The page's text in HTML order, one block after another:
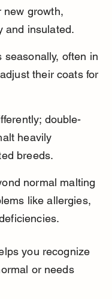
new growth,
and insulated.
seasonally, often in
their coats for
double-
heavily
breeds.
normal malting
like allergies,
you recognize
or needs